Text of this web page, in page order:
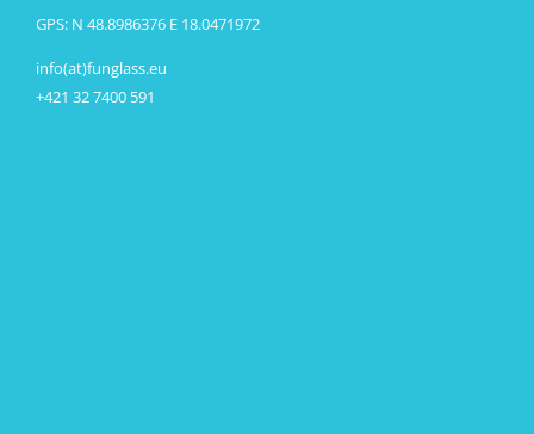
GPS: N 48.8986376 E 18.0471972
info(at)funglass.eu
+421 32 7400 591